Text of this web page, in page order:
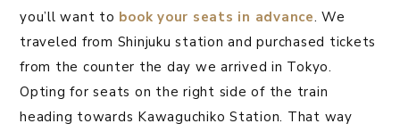
you’ll want to book your seats in advance. We
traveled from Shinjuku station and purchased tickets
from the counter the day we arrived in Tokyo.
Opting for seats on the right side of the train
heading towards Kawaguchiko Station. That way